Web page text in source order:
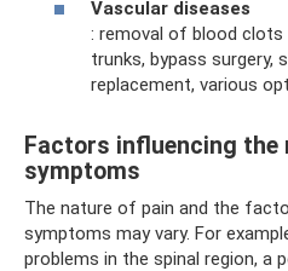
Vascular diseases
: removal of blood
trunks, bypass surgery,
replacement, various
Factors influencing
symptoms
The nature of pain and the
symptoms may vary. For
problems in the spinal region, a